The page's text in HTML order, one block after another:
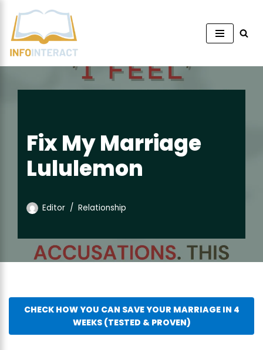
Skip
content
Fix My Marriage
Lululemon
Editor Relationship
CHECK HOW YOU CAN SAVE YOUR MARRIAGE IN 4
WEEKS (TESTED & PROVEN)